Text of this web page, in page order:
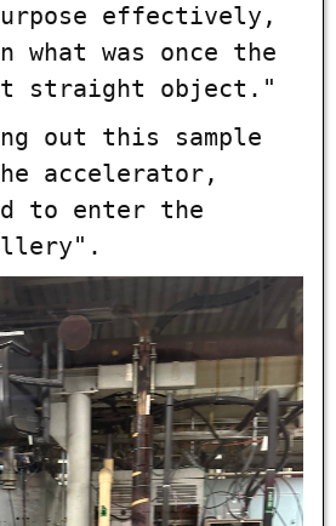
effectively,
what was once the
straight object."
out this sample
accelerator,
to enter the